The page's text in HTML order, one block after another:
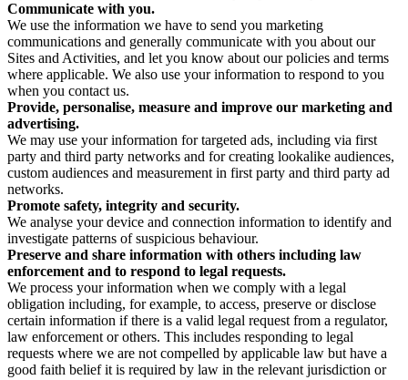
Communicate with you.
We use the information we have to send you marketing
communications and generally communicate with you about our
Sites and Activities, and let you know about our policies and terms
where applicable. We also use your information to respond to you
when you contact us.
Provide, personalise, measure and improve our marketing and
advertising.
We may use your information for targeted ads, including via first
party and third party networks and for creating lookalike audiences,
custom audiences and measurement in first party and third party ad
networks.
Promote safety, integrity and security.
We analyse your device and connection information to identify and
investigate patterns of suspicious behaviour.
Preserve and share information with others including law
enforcement and to respond to legal requests.
We process your information when we comply with a legal
obligation including, for example, to access, preserve or disclose
certain information if there is a valid legal request from a regulator,
law enforcement or others. This includes responding to legal
requests where we are not compelled by applicable law but have a
good faith belief it is required by law in the relevant jurisdiction or